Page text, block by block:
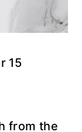
15
from the